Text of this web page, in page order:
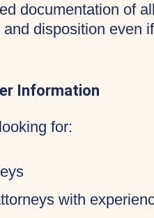
documentation of
and disposition even
Information
for:
with